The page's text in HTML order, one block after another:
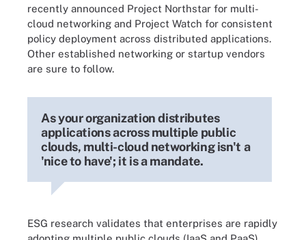
recently announced Project Northstar for multi-
cloud networking and Project Watch for consistent
policy deployment across distributed applications.
Other established networking or startup vendors
are sure to follow.
As your organization distributes
applications across multiple public
clouds, multi-cloud networking isn't a
'nice to have'; it is a mandate.
ESG research validates that enterprises are rapidly